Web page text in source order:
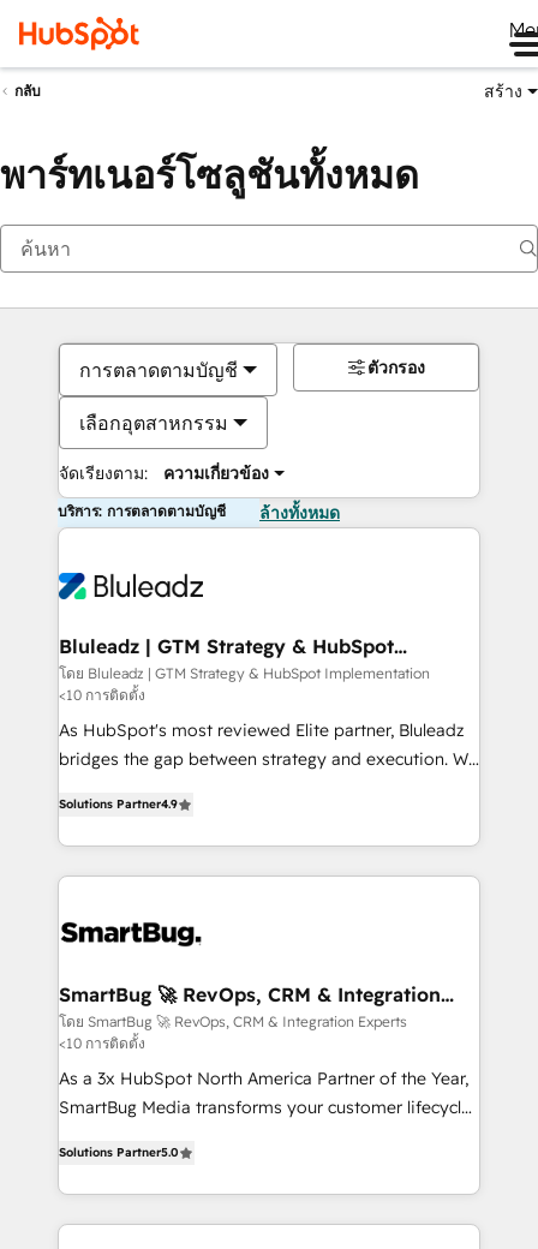
กลับ สร้าง
พาร์ทเนอร์โซลูชันทั้งหมด
การตลาดตามบัญชี
เลือกอุตสาหกรรม
จัดเรียงตาม: ความเกี่ยวข้อง
ตัวกรอง
บริการ: การตลาดตามบัญชี ล้างทั้งหมด
Bluleadz | GTM Strategy & HubSpot
Implementation
โดย Bluleadz | GTM Strategy & HubSpot Implementation
<10 การติดตั้ง
As HubSpot's most reviewed Elite partner, Bluleadz
bridges the gap between strategy and execution. We
Operating System (GTM OS) to align your leadership
and engineer a portal that drives predictable
revenue velocity. 🚀 GTM Strategy & Alignment
stalling growth. Fix your ICP, Math, and Story to stop
Scalable Architecture: Zero-technical-debt setup
across all Hubs, validated by our 7 HubSpot
Accreditations. AI-Powered RevOps: Breeze AI,
custom AI agents, and high-integrity migrations for
total reporting clarity. Security & Compliance: SOC 2
security. 🏆 Why Bluleadz? GTM OS Partner | 16+
Years Experience | 1,000+ Five-Star Reviews
Solutions Partner4.9
SmartBug 🚀 RevOps, CRM & Integration
Experts
โดย SmartBug 🚀 RevOps, CRM & Integration Experts
<10 การติดตั้ง
As a 3x HubSpot North America Partner of the Year,
SmartBug Media transforms your customer lifecycle
includes specialized divisions Globalia (AI &
Software) and Point Success Media (Paid Media),
making this the official home for all three brands. 🔄
Solutions Partner5.0